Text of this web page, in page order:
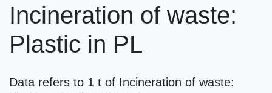
Incineration of waste:
Plastic in PL
Data refers to 1 t of Incineration of waste: